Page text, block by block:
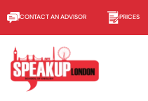
CONTACT AN ADVISOR PRICES